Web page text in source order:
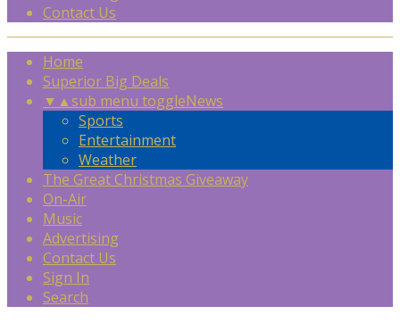
Contact Us
Home
Superior Big Deals
▼ ▲sub menu toggleNews
Sports
Entertainment
Weather
The Great Christmas Giveaway
On-Air
Music
Advertising
Contact Us
Sign In
Search